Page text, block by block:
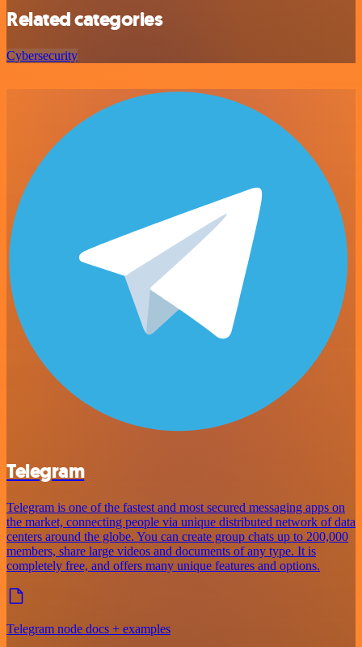
Related categories
Cybersecurity
Telegram
Telegram is one of the fastest and most secured messaging apps on
the market, connecting people via unique distributed network of data
centers around the globe. You can create group chats up to 200,000
members, share large videos and documents of any type. It is
completely free, and offers many unique features and options.
Telegram node docs + examples